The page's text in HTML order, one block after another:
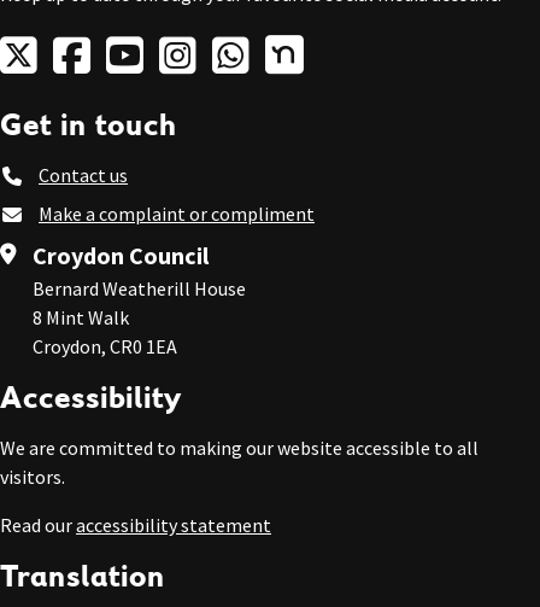
Get in touch
Contact us
Make a complaint or compliment
Croydon Council
Bernard Weatherill House
8 Mint Walk
Croydon, CR0 1EA
Accessibility
We are committed to making our website accessible to all
visitors.
Read ouraccessibility statement
Translation